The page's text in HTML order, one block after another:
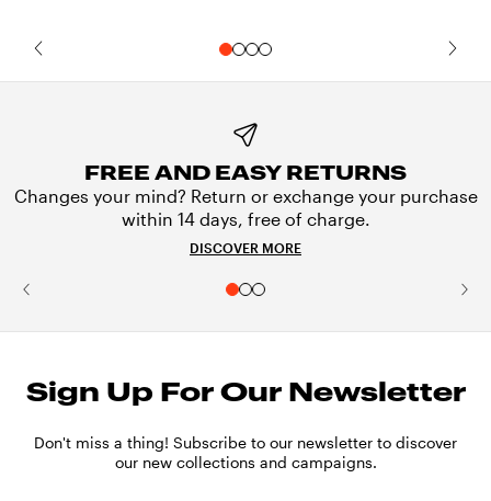
FREE AND EASY RETURNS
Changes your mind? Return or exchange your purchase
within 14 days, free of charge.
DISCOVER MORE
Sign Up For Our Newsletter
Don't miss a thing! Subscribe to our newsletter to discover
our new collections and campaigns.